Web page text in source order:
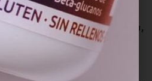
nu12113338
Cheng, P. Y., Chin, C. L., Liou,
B. L. (2020). A
From Ganoderma